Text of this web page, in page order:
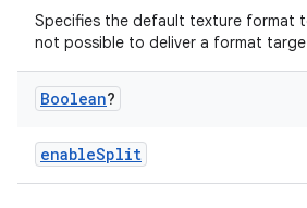
Specifies the default texture format
not possible to deliver a format
Boolean?
enableSplit